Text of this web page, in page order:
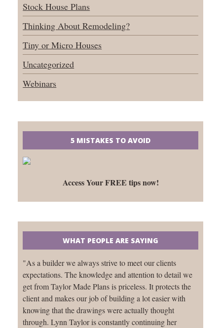
Stock House Plans
Thinking About Remodeling?
Tiny or Micro Houses
Uncategorized
Webinars
5 MISTAKES TO AVOID
Access Your FREE tips now!
WHAT PEOPLE ARE SAYING
"As a builder we always strive to meet our clients
expectations. The knowledge and attention to detail we
get from Taylor Made Plans is priceless. It protects the
client and makes our job of building a lot easier with
knowing that the drawings were actually thought
through. Lynn Taylor is constantly continuing her